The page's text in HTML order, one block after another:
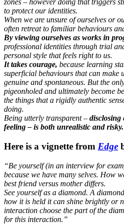
zones – however doing that triggers
to protect our identities.
When we are unsure of ourselves or
often retreat to familiar behaviours
By viewing ourselves as works in
professional identities through trial
personal style that feels right to us.
It takes courage, because learning
superficial behaviours that can make
genuine and spontaneous. But the
pigeonholed and ultimately become
the things that a rigidly authentic
doing.
Being utterly transparent – disclosing
feeling – is both unrealistic and
Here is a vignette from Edge
“Be yourself (in an interview for
because we have many selves. How
best friend versus mother differs.
See yourself as a diamond. A
how it is held it can shine brightly or
interaction choose the part of the
for this interaction.”